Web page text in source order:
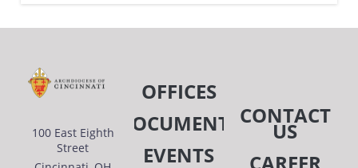
100 East Eighth
Street
OFFICES
DOCUMENTS
EVENTS
CONTACT
US